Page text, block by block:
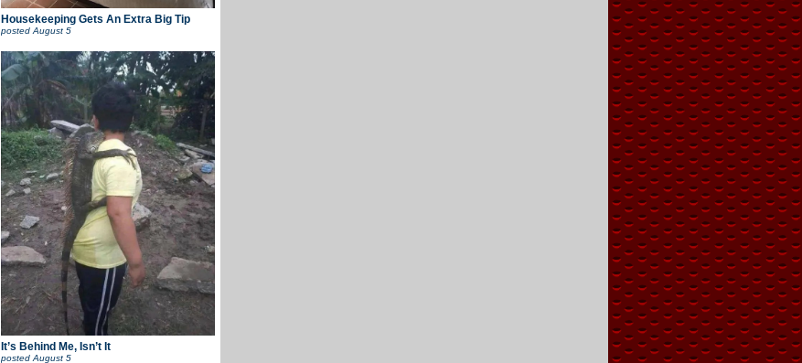
Housekeeping Gets An Extra Big Tip
posted August 5
It’s Behind Me, Isn’t It
postedAugust 5